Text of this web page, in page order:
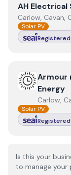
ViewAH
AH Electrical
Carlow, Cavan,
Solar PV
Registered
ViewArmour
Armour
Energy
Carlow,
Solar PV
Registered
Is this your
to manage your